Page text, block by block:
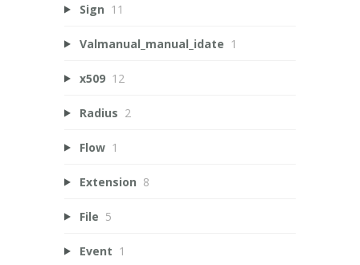
Sign 11
Valmanual_manual_idate 1
x509 12
Radius 2
Flow 1
Extension 8
File 5
Event 1